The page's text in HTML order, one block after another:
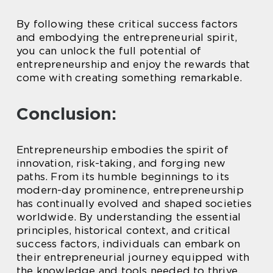
By following these critical success factors
and embodying the entrepreneurial spirit,
you can unlock the full potential of
entrepreneurship and enjoy the rewards that
come with creating something remarkable.
Conclusion:
Entrepreneurship embodies the spirit of
innovation, risk-taking, and forging new
paths. From its humble beginnings to its
modern-day prominence, entrepreneurship
has continually evolved and shaped societies
worldwide. By understanding the essential
principles, historical context, and critical
success factors, individuals can embark on
their entrepreneurial journey equipped with
the knowledge and tools needed to thrive.